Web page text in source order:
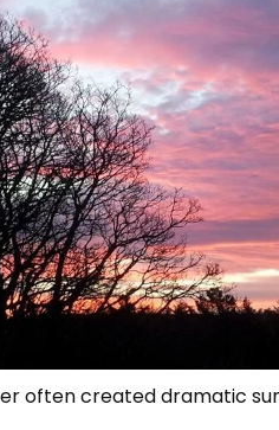
often created dramatic